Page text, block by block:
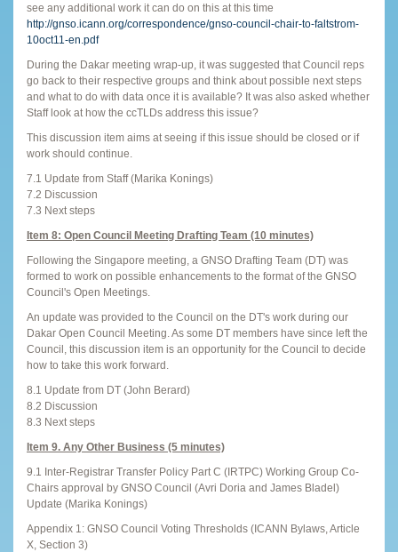
see any additional work it can do on this at this time
http://gnso.icann.org/correspondence/gnso-council-chair-to-faltstrom-
10oct11-en.pdf
During the Dakar meeting wrap-up, it was suggested that Council reps
go back to their respective groups and think about possible next steps
and what to do with data once it is available? It was also asked whether
Staff look at how the ccTLDs address this issue?
This discussion item aims at seeing if this issue should be closed or if
work should continue.
7.1 Update from Staff (Marika Konings)
7.2 Discussion
7.3 Next steps
Item 8: Open Council Meeting Drafting Team (10 minutes)
Following the Singapore meeting, a GNSO Drafting Team (DT) was
formed to work on possible enhancements to the format of the GNSO
Council's Open Meetings.
An update was provided to the Council on the DT's work during our
Dakar Open Council Meeting. As some DT members have since left the
Council, this discussion item is an opportunity for the Council to decide
how to take this work forward.
8.1 Update from DT (John Berard)
8.2 Discussion
8.3 Next steps
Item 9. Any Other Business (5 minutes)
9.1 Inter-Registrar Transfer Policy Part C (IRTPC) Working Group Co-
Chairs approval by GNSO Council (Avri Doria and James Bladel)
Update (Marika Konings)
Appendix 1: GNSO Council Voting Thresholds (ICANN Bylaws, Article
X, Section 3)